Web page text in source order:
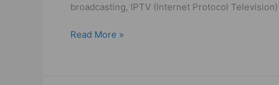
broadcasting, IPTV (Internet Protocol
Read More »